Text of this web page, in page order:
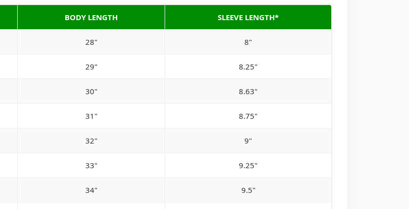
BODY LENGTH SLEEVE LENGTH*
28" 8"
29" 8.25"
30" 8.63"
31" 8.75"
32" 9"
33" 9.25"
34" 9.5"